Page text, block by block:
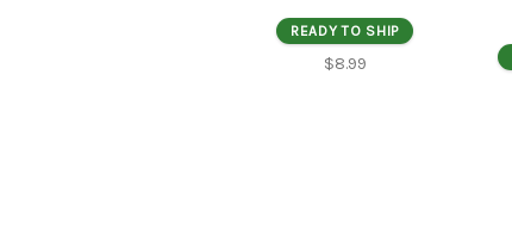
READY TO SHIP
$8.99